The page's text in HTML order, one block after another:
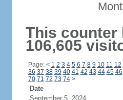
This counter
106,605
Page: < 1 2 3 4 5 6 7 8 9 10 11 12
36 37 38 39 40 41 42 43 44 45 46
70 71 72 73 74 >
Date
September 5, 2024